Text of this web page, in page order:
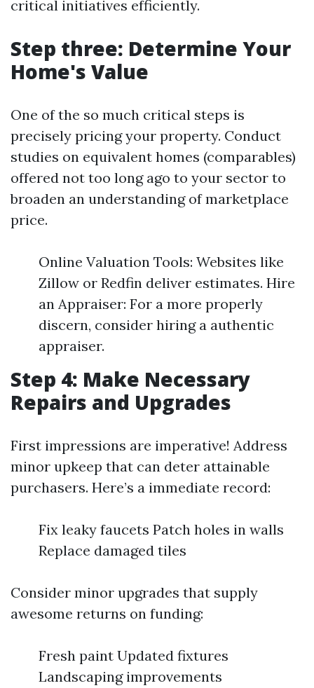
critical initiatives efficiently.
Step three: Determine Your
Home's Value
One of the so much critical steps is
precisely pricing your property. Conduct
studies on equivalent homes (comparables)
offered not too long ago to your sector to
broaden an understanding of marketplace
price.
Online Valuation Tools: Websites like
Zillow or Redfin deliver estimates. Hire
an Appraiser: For a more properly
discern, consider hiring a authentic
appraiser.
Step 4: Make Necessary
Repairs and Upgrades
First impressions are imperative! Address
minor upkeep that can deter attainable
purchasers. Here’s a immediate record:
Fix leaky faucets Patch holes in walls
Replace damaged tiles
Consider minor upgrades that supply
awesome returns on funding:
Fresh paint Updated fixtures
Landscaping improvements